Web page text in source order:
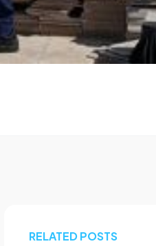
RELATED POSTS